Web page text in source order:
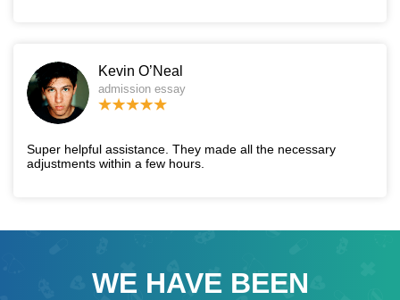
Kevin O’Neal
admission essay
Super helpful assistance. They made all the necessary
adjustments within a few hours.
WE HAVE BEEN